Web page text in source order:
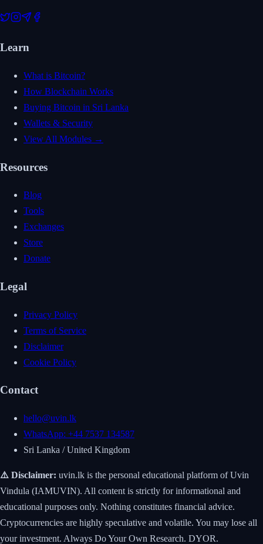
Learn
What is Bitcoin?
How Blockchain Works
Buying Bitcoin in Sri Lanka
Wallets & Security
View All Modules →
Resources
Blog
Tools
Exchanges
Store
Donate
Legal
Privacy Policy
Terms of Service
Disclaimer
Cookie Policy
Contact
hello@uvin.lk
WhatsApp: +44 7537 134587
Sri Lanka / United Kingdom
⚠️ Disclaimer: uvin.lk is the personal educational platform of Uvin
Vindula (IAMUVIN). All content is strictly for informational and
educational purposes only. Nothing constitutes financial advice.
Cryptocurrencies are highly speculative and volatile. You may lose all
your investment. Always Do Your Own Research. DYOR.